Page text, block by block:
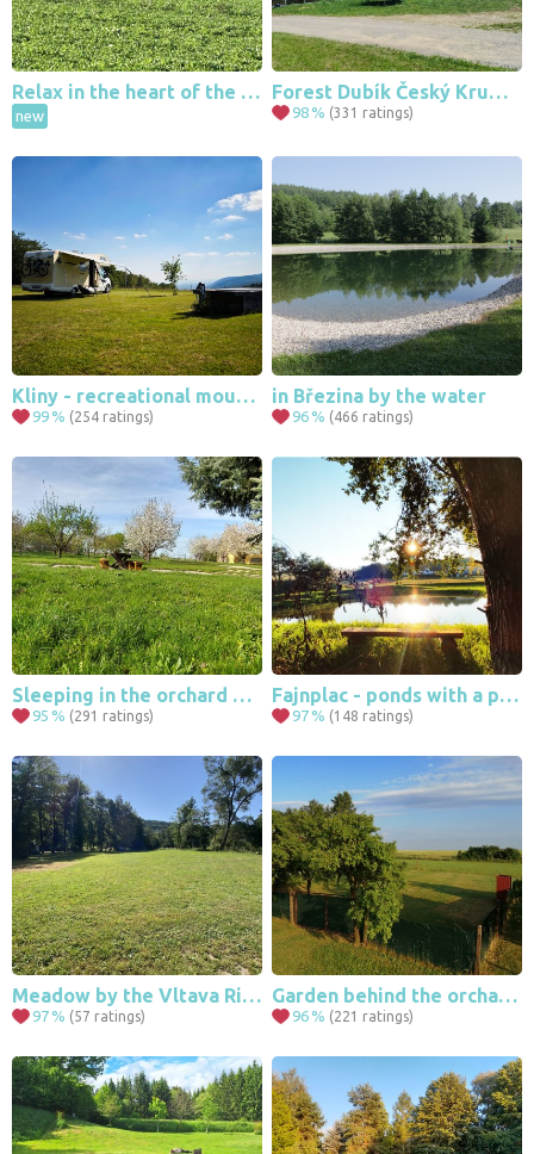
Relax in the heart of the Highlands
new
Forest Dubík Český Krumlov
98 % (331 ratings)
Kliny - recreational mountain area
99 % (254 ratings)
in Březina by the water
96 % (466 ratings)
Sleeping in the orchard Dolní Dunajovice , Pálava , Mikulov
95 % (291 ratings)
Fajnplac - ponds with a pond / Vysočina
97 % (148 ratings)
Meadow by the Vltava River
97 % (57 ratings)
Garden behind the orchard Lančov
96 % (221 ratings)
37
49
191
13